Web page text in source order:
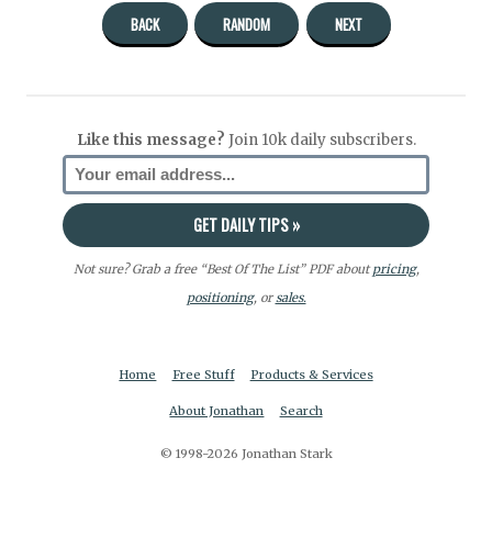
BACK RANDOM NEXT
Like this message? Join 10k daily subscribers.
Not sure? Grab a free “Best Of The List” PDF aboutpricing,
positioning, orsales.
Home Free Stuff Products & Services
About Jonathan Search
© 1998-2026 Jonathan Stark